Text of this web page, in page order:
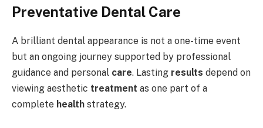
Preventative Dental Care
A brilliant dental appearance is not a one-time event
but an ongoing journey supported by professional
guidance and personal care. Lasting results depend on
viewing aesthetic treatment as one part of a
complete health strategy.